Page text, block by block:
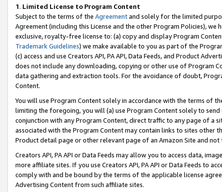
1. Limited License to Program Content
Subject to the terms of the Agreementand solely for the limited
Agreement (including this License and the other Program Policies),
exclusive, royalty-free license to: (a) copy and display Program
Trademark Guidelines) we make available to you as part of the
(c) access and use Creators API, PA API, Data Feeds, and Product
does not include any downloading, copying or other use of Program
data gathering and extraction tools. For the avoidance of doubt,
Content.
You will use Program Content solely in accordance with the terms of
limiting the foregoing, you will (a) use Program Content solely to
conjunction with any Program Content, direct traffic to any page of a
associated with the Program Content may contain links to sites other
Product detail page or other relevant page of an Amazon Site and not
Creators API, PA API or Data Feeds may allow you to access data,
more affiliate sites. If you use Creators API, PA API or Data Feeds to
comply with and be bound by the terms of the applicable license
Advertising Content from such affiliate sites.